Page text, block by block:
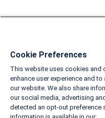
Cookie Preferences
This website uses cookies and
enhance user experience and
our website. We also share
our social media, advertising
detected an opt-out preference